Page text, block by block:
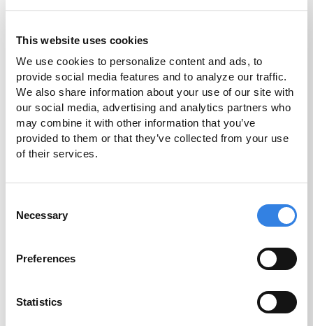
This website uses cookies
We use cookies to personalize content and ads, to
provide social media features and to analyze our traffic.
We also share information about your use of our site with
our social media, advertising and analytics partners who
may combine it with other information that you’ve
provided to them or that they’ve collected from your use
of their services.
Selection
Necessary
Preferences
Statistics
7.21%
APR
More Info
Disclosures